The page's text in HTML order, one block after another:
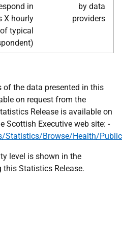
in
X hourly
typical
by data
providers
of the data presented in this
on request from the
Release is available on
Scottish Executive web site: -
Statistics/Browse/Health/
level is shown in the
Statistics Release.